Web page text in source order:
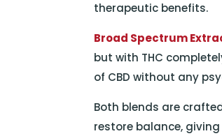
therapeutic benefits.
Broad Spectrum
but with THC
of CBD without any
Both blends are
restore balance,